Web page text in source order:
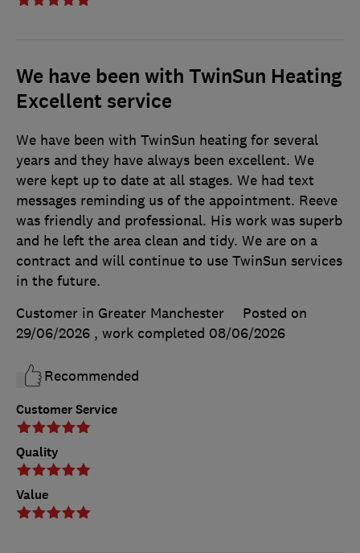
We have been with TwinSun Heating
Excellent service
Customer Service
Quality
Value
We have been with TwinSun heating for several
years and they have always been excellent. We
were kept up to date at all stages. We had text
messages reminding us of the appointment. Reeve
was friendly and professional. His work was superb
and he left the area clean and tidy. We are on a
contract and will continue to use TwinSun services
in the future.
Customer in Greater Manchester
Posted on
29/06/2026 , work completed 08/06/2026
Recommended